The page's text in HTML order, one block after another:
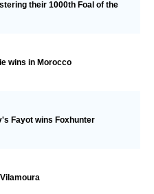
their 1000th Foal of the
wins in Morocco
Fayot wins Foxhunter